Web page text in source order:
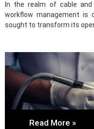
In the realm of cable and
workflow management is
sought to transform its
Read More »